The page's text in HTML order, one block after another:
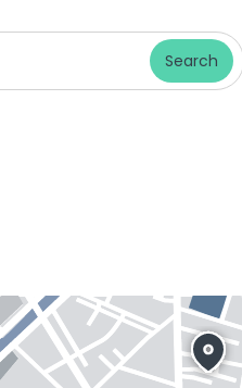
Search